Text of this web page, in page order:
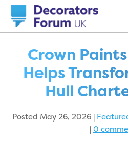
Crown
Helps
Hull
Posted May 26, 2026|
|0